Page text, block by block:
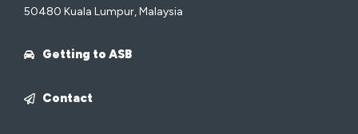
50480 Kuala Lumpur, Malaysia
Getting to ASB
Contact